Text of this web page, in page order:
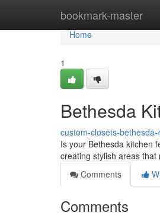
bookmark-master
Home
Home
1
Bethesda
custom-closets-
Is your Bethesda kitchen
creating stylish areas
Comments
Comments